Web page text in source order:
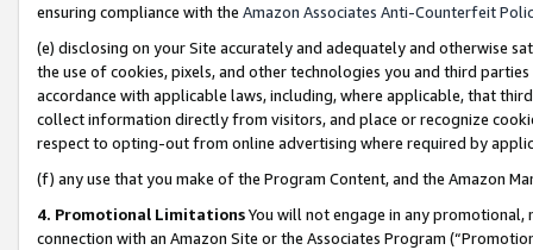
ensuring compliance with the Amazon Associates Anti-Counterfeit
(e) disclosing on your Site accurately and adequately and otherwise
the use of cookies, pixels, and other technologies you and third
accordance with applicable laws, including, where applicable, that
collect information directly from visitors, and place or recognize
respect to opting-out from online advertising where required by
(f) any use that you make of the Program Content, and the Amazon
4. Promotional LimitationsYou will not engage in any
connection with an Amazon Site or the Associates Program